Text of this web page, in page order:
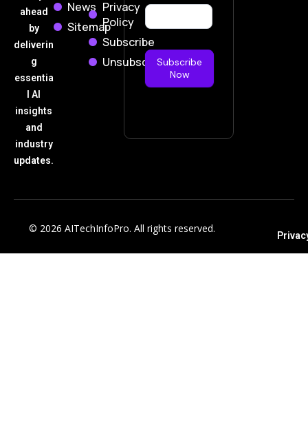
ahead
by
deliverin
g
essentia
l AI
insights
and
industry
updates.
News
Sitemap
Privacy
Policy
Subscribe
Unsubscribe
Now
Subscribe
Now
© 2026 AITechInfoPro. All rights reserved.